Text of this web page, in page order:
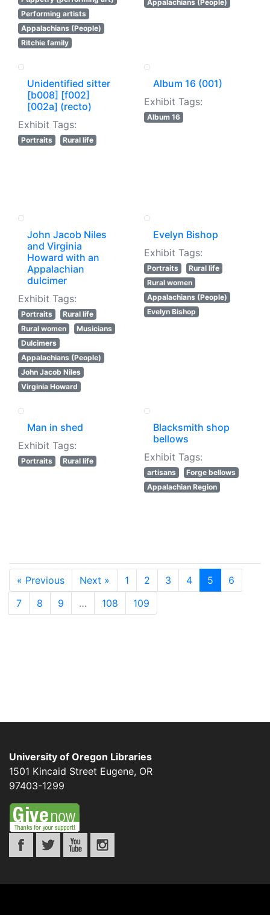
Performing artists
Appalachians (People)
Ritchie family
Appalachians (People)
Unidentified sitter
[b008] [f002]
[002a] (recto)
Exhibit Tags:
Portraits Rural life
Album 16 (001)
Exhibit Tags:
Album 16
John Jacob Niles
and Virginia
Howard with an
Appalachian
dulcimer
Exhibit Tags:
Portraits
Rural life
Rural women
Musicians
Dulcimers
Appalachians (People)
John Jacob Niles
Virginia Howard
Evelyn Bishop
Exhibit Tags:
Portraits
Rural life
Rural women
Appalachians (People)
Evelyn Bishop
Man in shed
Exhibit Tags:
Portraits Rural life
Blacksmith shop
bellows
Exhibit Tags:
artisans
Forge bellows
Appalachian Region
« Previous Next » 1 2 3 4 5
6
7
8 9 … 108 109
University of Oregon Libraries
1501 Kincaid Street Eugene, OR
97403-1299